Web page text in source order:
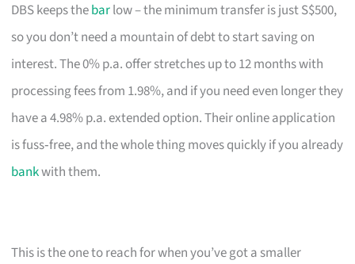
DBS keeps thebarlow – the minimum transfer is just S$500,
so you don’t need a mountain of debt to start saving on
interest. The 0% p.a. offer stretches up to 12 months with
processing fees from 1.98%, and if you need even longer they
have a 4.98% p.a. extended option. Their online application
is fuss‑free, and the whole thing moves quickly if you already
bankwith them.
This is the one to reach for when you’ve got a smaller